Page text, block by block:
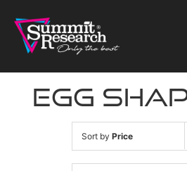
content
egg
Sort by Price